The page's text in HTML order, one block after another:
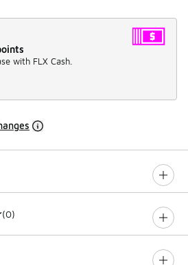
with FLX Cash.
(0)